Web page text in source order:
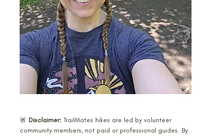
🚨 Disclaimer: TrailMates hikes are led by volunteer
community members, not paid or professional guides. By